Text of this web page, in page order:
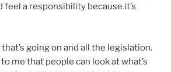
feel a responsibility because it’s
going on and all the legislation.
me that people can look at what’s